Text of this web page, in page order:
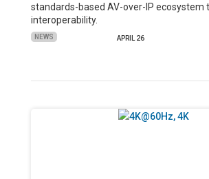
standards-based AV-over-IP ecosystem
interoperability.
NEWS APRIL 26